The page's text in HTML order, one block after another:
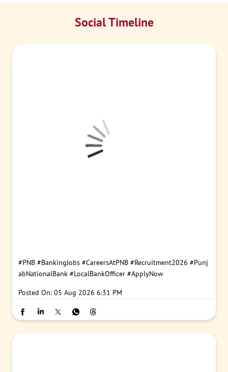
Social Timeline
#PNB #BankingJobs #CareersAtPNB #Recruitment2026 #Punj
abNationalBank #LocalBankOfficer #ApplyNow
Posted On: 05 Aug 2026 6:31 PM